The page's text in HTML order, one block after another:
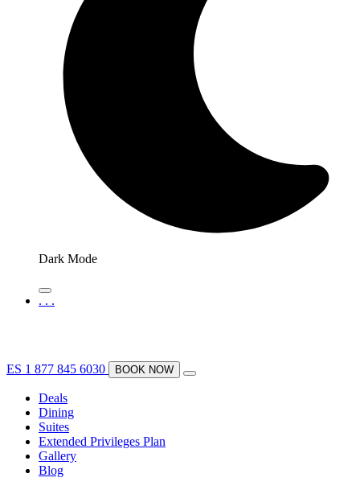
Dark Mode
. . .
ES 1 877 845 6030 BOOK NOW
Deals
Dining
Suites
Extended Privileges Plan
Gallery
Blog